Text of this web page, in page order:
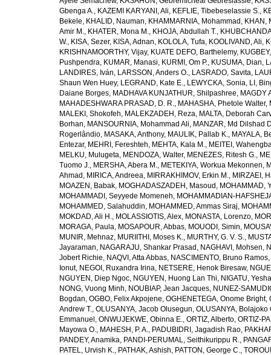
Gbenga A., KAZEMI KARYANI, Ali, KEFLIE, Tibebeselassie S.,
Bekele, KHALID, Nauman, KHAMMARNIA, Mohammad , KHAN,
Amir M., KHATER, Mona M., KHOJA, Abdullah T.,
W., KISA, Sezer, KISA, Adnan, KOLOLA, Tufa, KOOLIVAND, Ali,
KRISHNAMOORTHY, Vijay, KUATE DEFO, Barthelemy,
Pushpendra, KUMAR, Manasi, KURMI, Om P., KUSUMA, Dian,
LANDIRES, Iván, LARSSON, Anders O., LASRADO, Savita,
Shaun Wen Huey, LEGRAND, Kate E., LEWYCKA, Sonia, LI,
Daiane Borges, MADHAVA KUNJATHUR, Shilpashree, MAGDY
MAHADESHWARA PRASAD, D. R., MAHASHA, Phetole Walter,
MALEKI, Shokofeh, MALEKZADEH, Reza, MALTA, Deborah
Borhan, MANSOURNIA, Mohammad Ali, MANZAR, Md Dilshad
Rogerlândio, MASAKA, Anthony, MAULIK, Pallab K., MAYALA,
Entezar, MEHRI, Fereshteh, MEHTA, Kala M., MEITEI,
MELKU, Mulugeta, MENDOZA, Walter, MENEZES, Ritesh G.,
Tuomo J., MERSHA, Abera M., METEKIYA, Workua Mekonnen,
Ahmad , MIRICA, Andreea, MIRRAKHIMOV, Erkin M., MIRZAEI,
MOAZEN, Babak, MOGHADASZADEH, Masoud , MOHAMMAD,
MOHAMMADI, Seyyede Momeneh, MOHAMMADIAN-
MOHAMMED, Salahuddin, MOHAMMED, Ammas Siraj,
MOKDAD, Ali H., MOLASSIOTIS, Alex, MONASTA, Lorenzo,
MORAGA, Paula, MOSAPOUR, Abbas, MOUODI, Simin,
MUNIR, Mehnaz, MURIITHI, Moses K., MURTHY, G. V. S.,
Jayaraman, NAGARAJU, Shankar Prasad , NAGHAVI, Mohsen,
Jobert Richie, NAQVI, Atta Abbas, NASCIMENTO, Bruno Ramos,
Ionut, NEGOI, Ruxandra Irina, NETSERE, Henok Biresaw,
NGUYEN, Diep Ngoc, NGUYEN, Huong Lan Thi, NIGATU,
NONG, Vuong Minh, NOUBIAP, Jean Jacques, NUNEZ-
Bogdan, OGBO, Felix Akpojene, OGHENETEGA, Onome Bright,
Andrew T., OLUSANYA, Jacob Olusegun, OLUSANYA, Bolajoko
Emmanuel , ONWUJEKWE, Obinna E., ORTIZ, Alberto, ORTIZ-
Mayowa O., MAHESH, P. A., PADUBIDRI, Jagadish Rao,
PANDEY, Anamika, PANDI-PERUMAL, Seithikurippu R.,
PATEL, Urvish K., PATHAK, Ashish, PATTON, George C.,